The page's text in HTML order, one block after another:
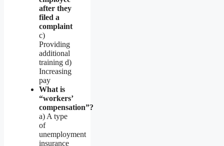
after they
filed a
complaint
c)
Providing
additional
training d)
Increasing
pay
What is
“workers’
compensation”?
a) A type
of
unemployment
insurance